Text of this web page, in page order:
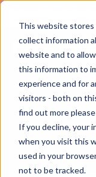
This website stores
collect information
website and to
this information to
experience and for
visitors - both on
find out more
If you decline, your
when you visit this
used in your
not to be tracked.
Register for our August
Home / Blog /